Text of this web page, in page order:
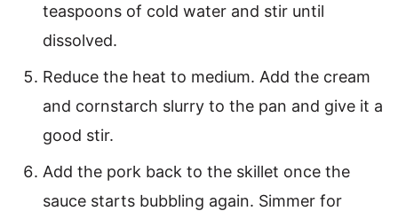
teaspoons of cold water and stir until
dissolved.
Reduce the heat to medium. Add the cream
and cornstarch slurry to the pan and give it a
good stir.
Add the pork back to the skillet once the
sauce starts bubbling again. Simmer for